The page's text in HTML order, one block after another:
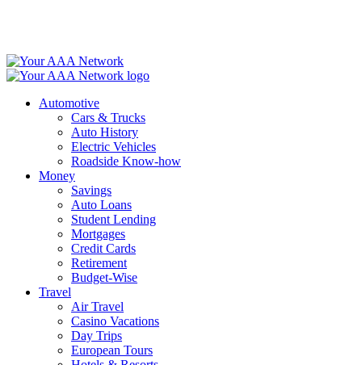
Automotive
Cars & Trucks
Auto History
Electric Vehicles
Roadside Know-how
Money
Savings
Auto Loans
Student Lending
Mortgages
Credit Cards
Retirement
Budget-Wise
Travel
Air Travel
Casino Vacations
Day Trips
European Tours